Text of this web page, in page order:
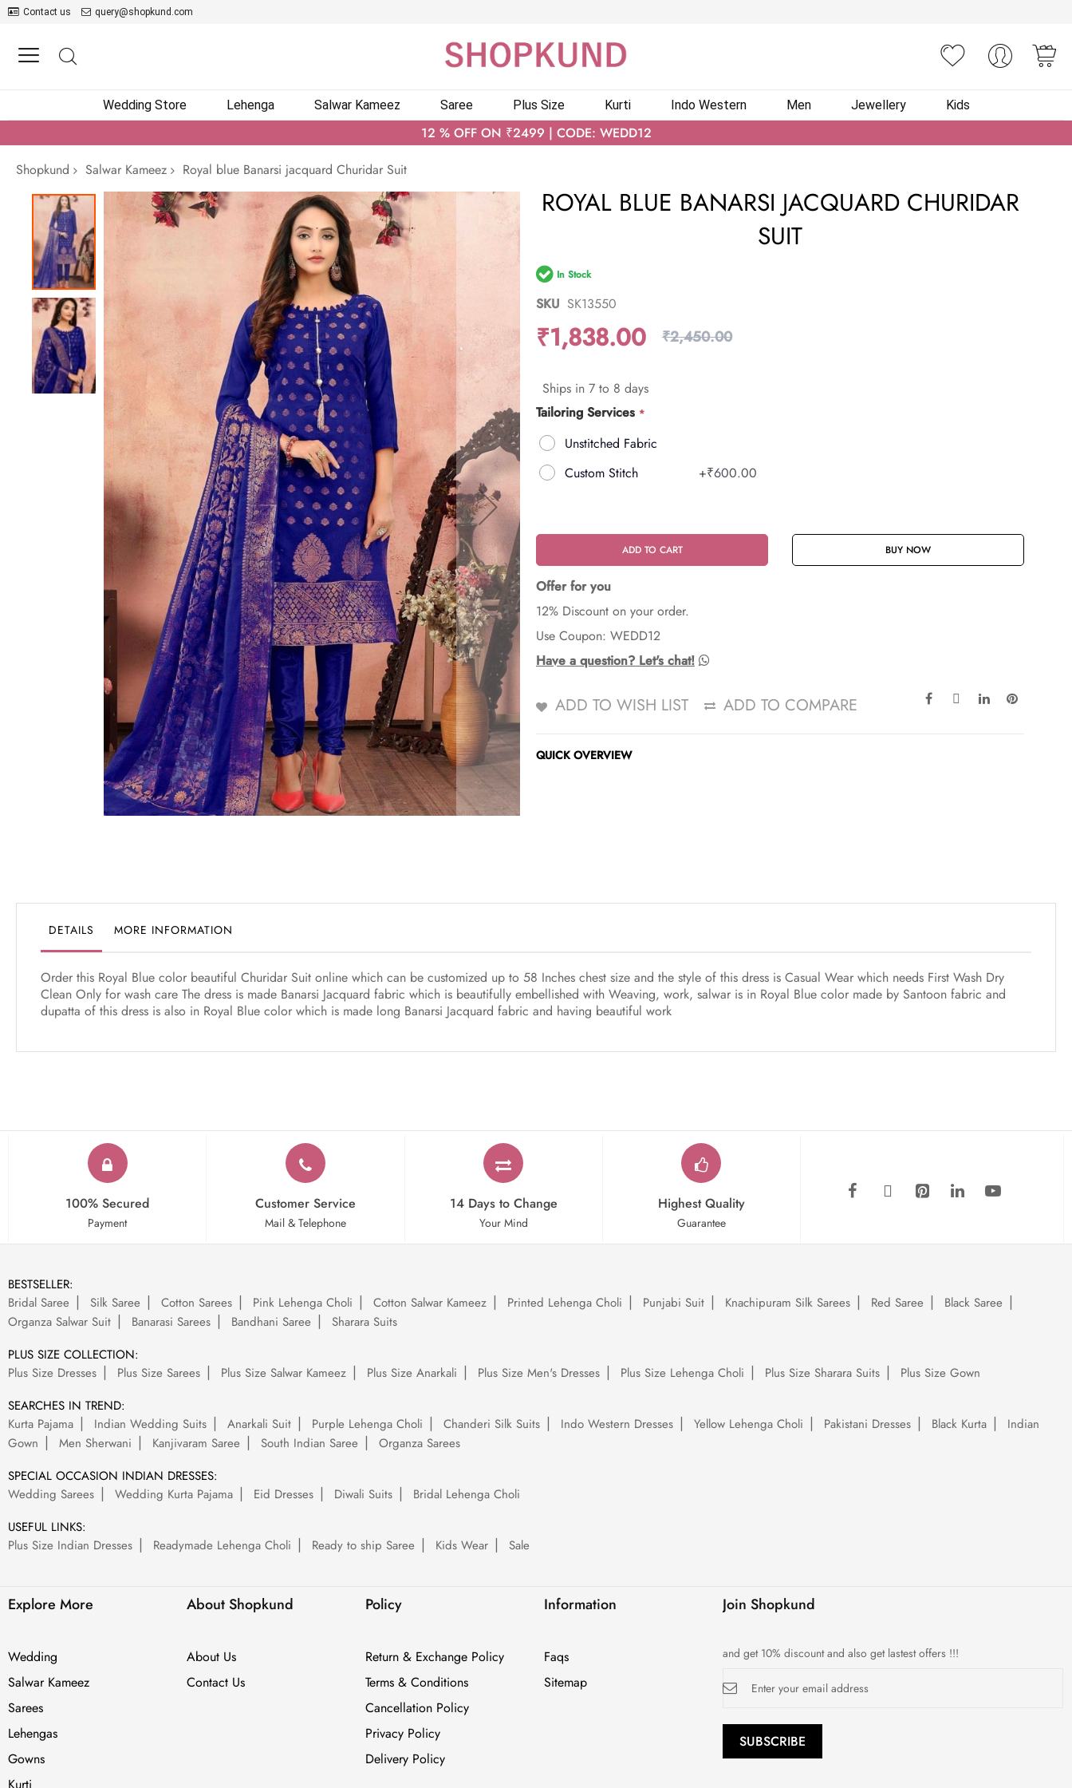
Contact us query@shopkund.com
Wedding Store Lehenga Salwar Kameez Saree Plus Size Kurti Indo Western Men Jewellery Kids
12 % OFF ON ₹2499 | CODE: WEDD12
Shopkund
Salwar Kameez
Royal blue Banarsi jacquard Churidar Suit
Skip
end
of
the
images
gallery
of
images
gallery
ROYAL BLUE BANARSI JACQUARD CHURIDAR
SUIT
In Stock
SKU SK13550
₹1,838.00 ₹2,450.00
Ships in 7 to 8 days
Tailoring Services
Unstitched Fabric
Custom Stitch
+₹600.00
ADD TO CART BUY NOW
Offer for you
12% Discount on your order.
Use Coupon: WEDD12
Have a question? Let's chat!
ADD TO WISH LIST ADD TO COMPARE
QUICK OVERVIEW
DETAILS MORE INFORMATION
Order this Royal Blue color beautiful Churidar Suit online which can be customized up to 58 Inches chest size and the style of this dress is Casual Wear which needs First Wash Dry
Clean Only for wash care The dress is made Banarsi Jacquard fabric which is beautifully embellished with Weaving, work, salwar is in Royal Blue color made by Santoon fabric and
dupatta of this dress is also in Royal Blue color which is made long Banarsi Jacquard fabric and having beautiful work
100% Secured
Payment
Customer Service
Mail & Telephone
14 Days to Change
Your Mind
Highest Quality
Guarantee
BESTSELLER:
Bridal Saree
Silk Saree Cotton Sarees Pink Lehenga Choli Cotton Salwar Kameez Printed Lehenga Choli Punjabi Suit Knachipuram Silk Sarees Red Saree
Black Saree
Organza Salwar Suit
Banarasi Sarees Bandhani Saree
Sharara Suits
PLUS SIZE COLLECTION:
Plus Size Dresses
Plus Size Sarees Plus Size Salwar Kameez Plus Size Anarkali Plus Size Men's Dresses Plus Size Lehenga Choli Plus Size Sharara Suits
Plus Size Gown
SEARCHES IN TREND:
Kurta Pajama
Indian Wedding Suits Anarkali Suit Purple Lehenga Choli Chanderi Silk Suits Indo Western Dresses Yellow Lehenga Choli Pakistani Dresses Black Kurta
Indian
Gown
Men Sherwani Kanjivaram Saree South Indian Saree
Organza Sarees
SPECIAL OCCASION INDIAN DRESSES:
Wedding Sarees
Wedding Kurta Pajama Eid Dresses Diwali Suits
Bridal Lehenga Choli
USEFUL LINKS:
Plus Size Indian Dresses
Readymade Lehenga Choli Ready to ship Saree Kids Wear Sale
Explore More
Wedding
Salwar Kameez
Sarees
Lehengas
Gowns
About Shopkund
About Us
Contact Us
Policy
Return & Exchange Policy
Terms & Conditions
Cancellation Policy
Privacy Policy
Delivery Policy
Information
Faqs
Sitemap
Join Shopkund
and get 10% discount and also get lastest offers !!!
Up
Newsletter:
SUBSCRIBE